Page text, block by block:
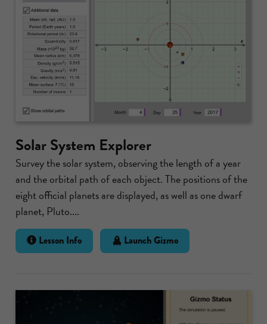
Solar System Explorer
Survey the solar system, observing the length of a year
and the orbital path of each object. The positions of the
eight official planets are displayed, as well as one dwarf
planet, Pluto....
Lesson Info Launch Gizmo